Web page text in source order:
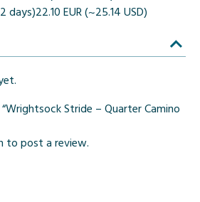
days)22.10 EUR (~25.14 USD)
Stride – Quarter Camino
to post a review.